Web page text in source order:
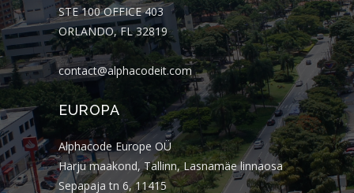
STE 100 OFFICE 403
ORLANDO, FL 32819
contact@alphacodeit.com
EUROPA
Alphacode Europe OÜ
Harju maakond, Tallinn, Lasnamäe linnaosa
Sepapaja tn 6, 11415